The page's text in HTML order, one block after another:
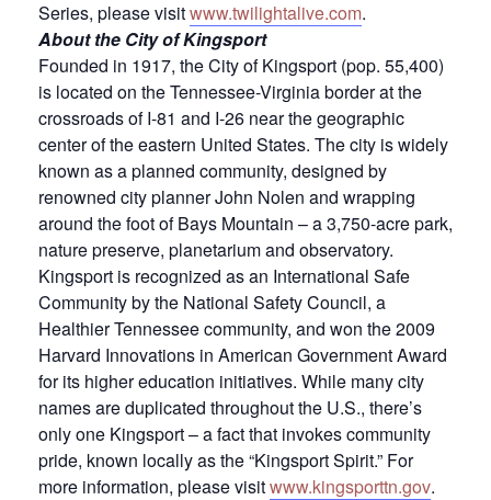
Series, please visitwww.twilightalive.com.
About the City of Kingsport
Founded in 1917, the City of Kingsport (pop. 55,400)
is located on the Tennessee-Virginia border at the
crossroads of I-81 and I-26 near the geographic
center of the eastern United States. The city is widely
known as a planned community, designed by
renowned city planner John Nolen and wrapping
around the foot of Bays Mountain – a 3,750-acre park,
nature preserve, planetarium and observatory.
Kingsport is recognized as an International Safe
Community by the National Safety Council, a
Healthier Tennessee community, and won the 2009
Harvard Innovations in American Government Award
for its higher education initiatives. While many city
names are duplicated throughout the U.S., there’s
only one Kingsport – a fact that invokes community
pride, known locally as the “Kingsport Spirit.” For
more information, please visitwww.kingsporttn.gov.